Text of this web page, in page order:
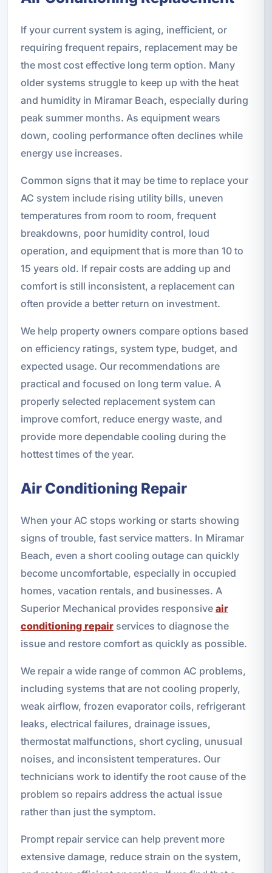
If your current system is aging, inefficient, or
requiring frequent repairs, replacement may be
the most cost effective long term option. Many
older systems struggle to keep up with the heat
and humidity in Miramar Beach, especially during
peak summer months. As equipment wears
down, cooling performance often declines while
energy use increases.
Common signs that it may be time to replace your
AC system include rising utility bills, uneven
temperatures from room to room, frequent
breakdowns, poor humidity control, loud
operation, and equipment that is more than 10 to
15 years old. If repair costs are adding up and
comfort is still inconsistent, a replacement can
often provide a better return on investment.
We help property owners compare options based
on efficiency ratings, system type, budget, and
expected usage. Our recommendations are
practical and focused on long term value. A
properly selected replacement system can
improve comfort, reduce energy waste, and
provide more dependable cooling during the
hottest times of the year.
Air Conditioning Repair
When your AC stops working or starts showing
signs of trouble, fast service matters. In Miramar
Beach, even a short cooling outage can quickly
become uncomfortable, especially in occupied
homes, vacation rentals, and businesses. A
Superior Mechanical provides responsive air
conditioning repairservices to diagnose the
issue and restore comfort as quickly as possible.
We repair a wide range of common AC problems,
including systems that are not cooling properly,
weak airflow, frozen evaporator coils, refrigerant
leaks, electrical failures, drainage issues,
thermostat malfunctions, short cycling, unusual
noises, and inconsistent temperatures. Our
technicians work to identify the root cause of the
problem so repairs address the actual issue
rather than just the symptom.
Prompt repair service can help prevent more
extensive damage, reduce strain on the system,